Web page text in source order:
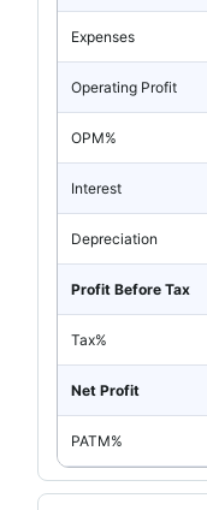
Expenses
Operating Profit
OPM%
Interest
Depreciation
Profit Before Tax
Tax%
Net Profit
PATM%